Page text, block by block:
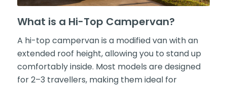
What is a Hi-Top Campervan?
A hi-top campervan is a modified van with an
extended roof height, allowing you to stand up
comfortably inside. Most models are designed
for 2–3 travellers, making them ideal for